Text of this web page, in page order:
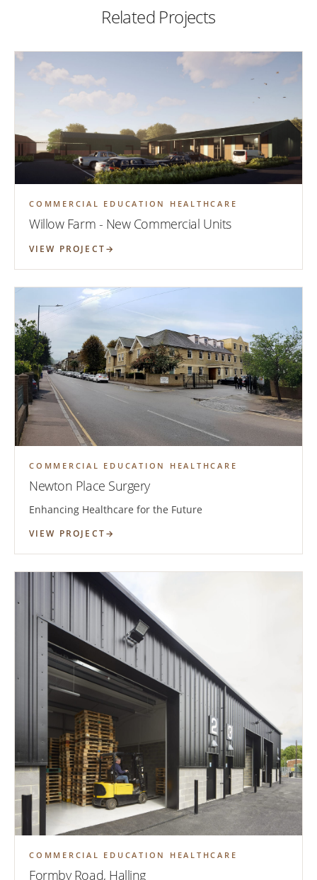
Related Projects
COMMERCIAL EDUCATION HEALTHCARE
Willow Farm - New Commercial Units
VIEW PROJECT
COMMERCIAL EDUCATION HEALTHCARE
Newton Place Surgery
Enhancing Healthcare for the Future
VIEW PROJECT
COMMERCIAL EDUCATION HEALTHCARE
Formby Road, Halling